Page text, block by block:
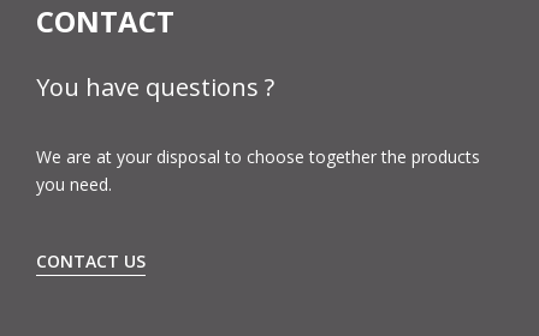
CONTACT
You have questions ?
We are at your disposal to choose together the products
you need.
CONTACT US